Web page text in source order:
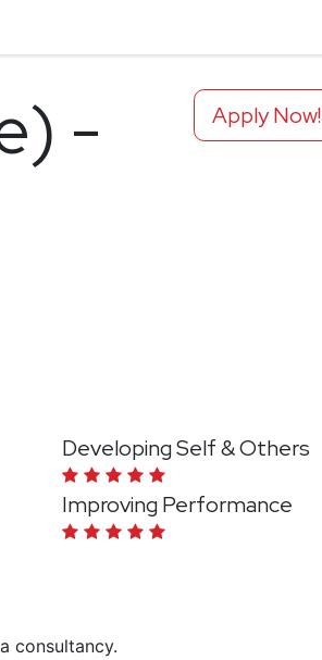
Apply Now!
-
Developing Self & Others
Improving Performance
consultancy.